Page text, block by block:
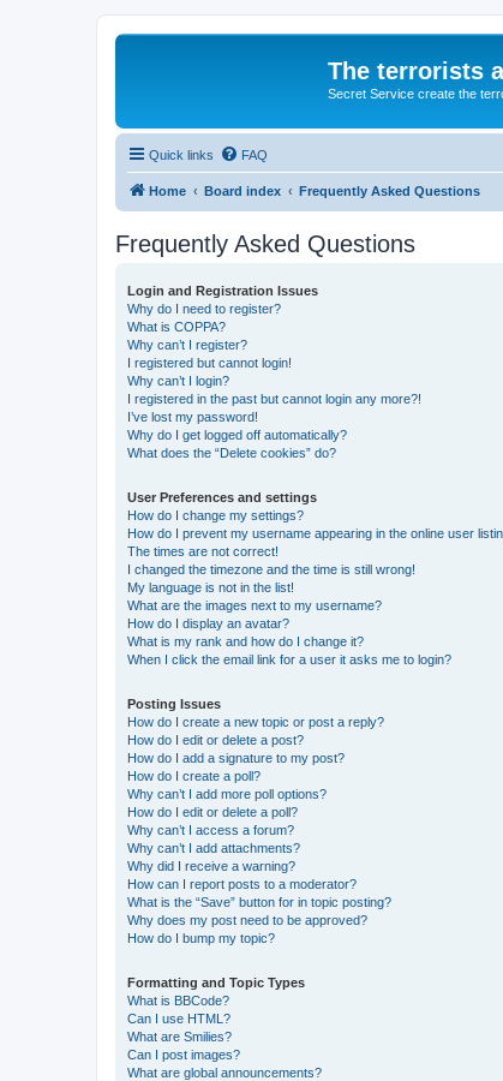
The terrorists
Secret Service create the
Quick links FAQ
Home Board index Frequently Asked Questions
Frequently Asked Questions
Login and Registration Issues
Why do I need to register?
What is COPPA?
Why can’t I register?
I registered but cannot login!
Why can’t I login?
I registered in the past but cannot login any more?!
I’ve lost my password!
Why do I get logged off automatically?
What does the “Delete cookies” do?
User Preferences and settings
How do I change my settings?
How do I prevent my username appearing in the online user
The times are not correct!
I changed the timezone and the time is still wrong!
My language is not in the list!
What are the images next to my username?
How do I display an avatar?
What is my rank and how do I change it?
When I click the email link for a user it asks me to login?
Posting Issues
How do I create a new topic or post a reply?
How do I edit or delete a post?
How do I add a signature to my post?
How do I create a poll?
Why can’t I add more poll options?
How do I edit or delete a poll?
Why can’t I access a forum?
Why can’t I add attachments?
Why did I receive a warning?
How can I report posts to a moderator?
What is the “Save” button for in topic posting?
Why does my post need to be approved?
How do I bump my topic?
Formatting and Topic Types
What is BBCode?
Can I use HTML?
What are Smilies?
Can I post images?
What are global announcements?